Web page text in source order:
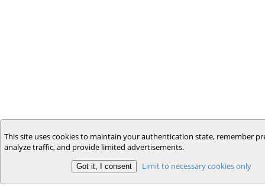
This site uses cookies to maintain your authentication state, remember
analyze traffic, and provide limited advertisements.
Limit to necessary cookies only